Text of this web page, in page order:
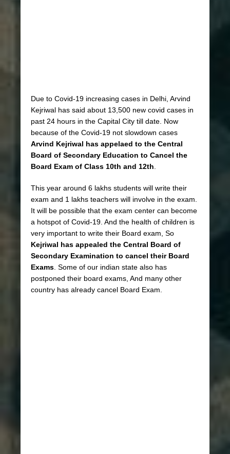
Due to Covid-19 increasing cases in Delhi, Arvind
Kejriwal has said about 13,500 new covid cases in
past 24 hours in the Capital City till date. Now
because of the Covid-19 not slowdown cases
Arvind Kejriwal has appelaed to the Central
Board of Secondary Education to Cancel the
Board Exam of Class 10th and 12th
This year around 6 lakhs students will write their
exam and 1 lakhs teachers will involve in the exam.
It will be possible that the exam center can become
a hotspot of Covid-19. And the health of children is
very important to write their Board exam, So
Kejriwal has appealed the Central Board of
Secondary Examination to cancel their Board
Exams . Some of our indian state also has
postponed their board exams, And many other
country has already cancel Board Exam.